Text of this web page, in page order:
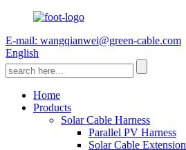
E-mail: wangqianwei@green-cable.com
English
Home
Products
Solar Cable Harness
Parallel PV Harness
Solar Cable Extension